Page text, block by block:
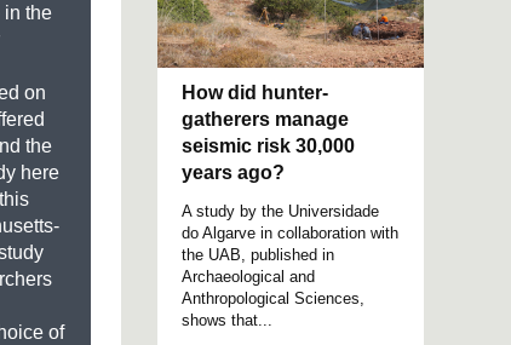
in the
on
the
here
of
How did hunter-
gatherers manage
seismic risk 30,000
years ago?
A study by the Universidade
do Algarve in collaboration with
the UAB, published in
Archaeological and
Anthropological Sciences,
shows that...